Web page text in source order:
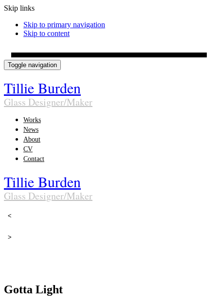
Skip links
Skip to primary navigation
Skip to content
Toggle navigation
Tillie Burden
Glass Designer/Maker
Works
News
About
CV
Contact
Tillie Burden
Glass Designer/Maker
<
>
Gotta Light